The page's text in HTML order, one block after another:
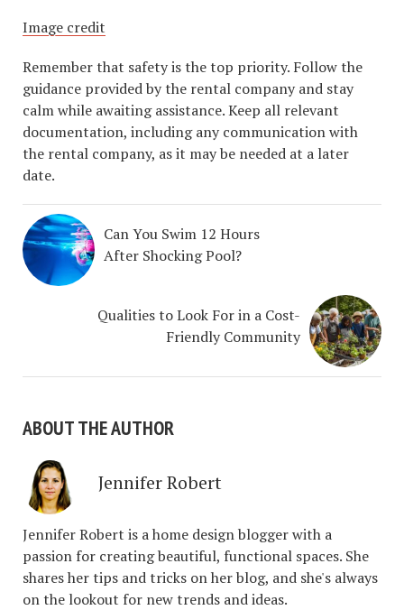
Image credit
Remember that safety is the top priority. Follow the
guidance provided by the rental company and stay
calm while awaiting assistance. Keep all relevant
documentation, including any communication with
the rental company, as it may be needed at a later
date.
Can You Swim 12 Hours
After Shocking Pool?
Qualities to Look For in a Cost-
Friendly Community
ABOUT THE AUTHOR
Jennifer Robert
Jennifer Robert is a home design blogger with a
passion for creating beautiful, functional spaces. She
shares her tips and tricks on her blog, and she's always
on the lookout for new trends and ideas.